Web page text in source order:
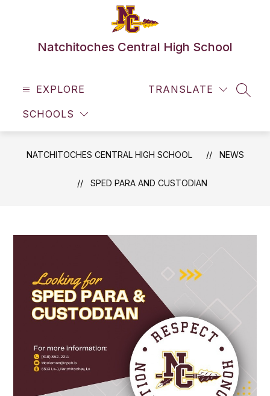
Natchitoches Central High School
EXPLORE
SCHOOLS
TRANSLATE
NATCHITOCHES CENTRAL HIGH SCHOOL NEWS
SPED PARA AND CUSTODIAN